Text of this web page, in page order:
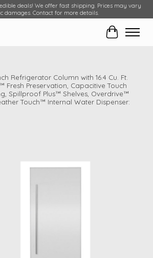
deals! We offer fast shipping. Prices may vary
damages. Contact for more details.
Cart
Refrigerator Column with 16.4 Cu. Ft.
Fresh Preservation, Capacitive Touch
Spillproof Plus™ Shelves, Overdrive™
Touch™ Internal Water Dispenser: